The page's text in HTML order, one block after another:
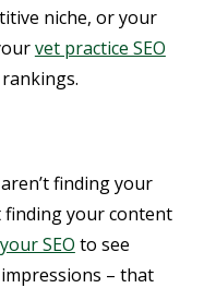
niche, or your
vet practice SEO
finding your
finding your content
SEO to see
– that